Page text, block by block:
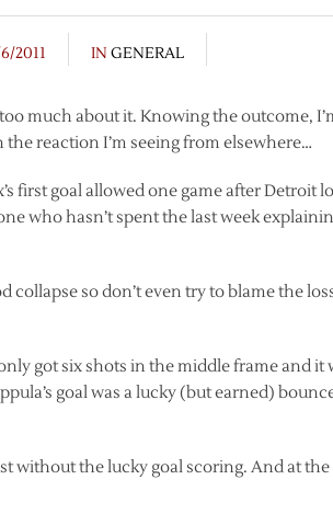
2011 IN GENERAL
much about it. Knowing the outcome,
reaction I’m seeing from elsewhere…
first goal allowed one game after Detroit
who hasn’t spent the last week
collapse so don’t even try to blame the
got six shots in the middle frame and it
goal was a lucky (but earned)
without the lucky goal scoring. And at